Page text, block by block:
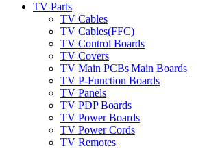
TV Parts
TV Cables
TV Cables(FFC)
TV Control Boards
TV Covers
TV Main PCBs|Main Boards
TV P-Function Boards
TV Panels
TV PDP Boards
TV Power Boards
TV Power Cords
TV Remotes